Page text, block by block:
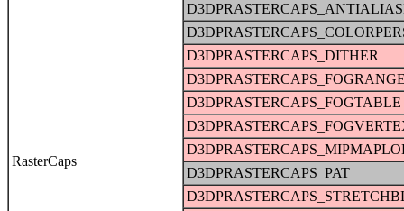
RasterCaps
D3DPRASTERCAPS_DITHER
D3DPRASTERCAPS_FOGTABLE
D3DPRASTERCAPS_PAT